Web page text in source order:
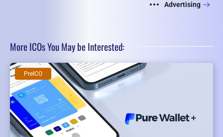
Advertising
More ICOs You May be Interested:
PreICO